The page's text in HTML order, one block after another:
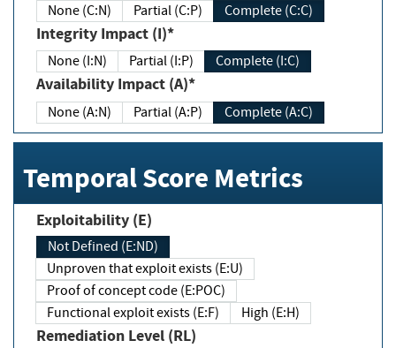
None (C:N) Partial (C:P) Complete (C:C)
Integrity Impact (I)*
None (I:N) Partial (I:P) Complete (I:C)
Availability Impact (A)*
None (A:N) Partial (A:P) Complete (A:C)
Temporal Score Metrics
Exploitability (E)
Not Defined (E:ND)
Unproven that exploit exists (E:U)
Proof of concept code (E:POC)
Functional exploit exists (E:F)
High (E:H)
Remediation Level (RL)